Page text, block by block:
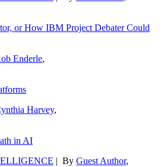
or How IBM Project Debater Could
Enderle,
Harvey,
in AI
| By Guest Author,